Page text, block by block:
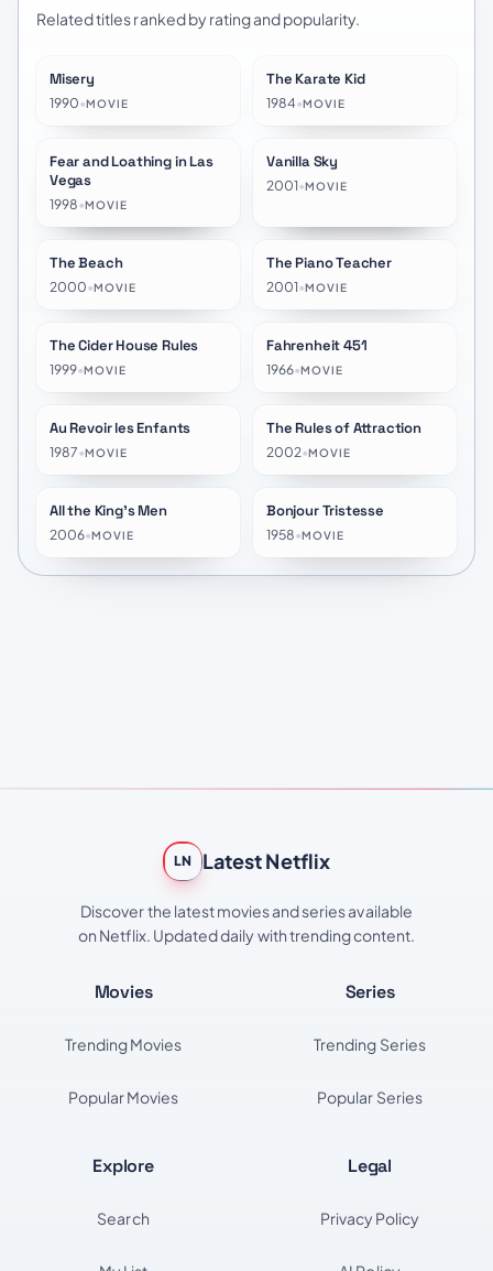
Related titles ranked by rating and popularity.
Misery
1990•MOVIE
The Karate Kid
1984•MOVIE
★7.2
Fear and Loathing in Las
Vegas
1998•MOVIE
Vanilla Sky
2001•MOVIE
The Beach
2000•MOVIE
The Piano Teacher
2001•MOVIE
★
The Cider House Rules
1999•MOVIE
Fahrenheit 451
1966•MOVIE
★
Au Revoir les Enfants
1987•MOVIE
★6.2
The Rules of Attraction
2002•MOVIE
All the King's Men
2006•MOVIE
Bonjour Tristesse
1958•MOVIE
LN Latest Netflix
Discover the latest movies and series available
on Netflix. Updated daily with trending content.
Movies
Trending Movies
Popular Movies
Series
Trending Series
Popular Series
Explore
Search
Legal
Privacy Policy